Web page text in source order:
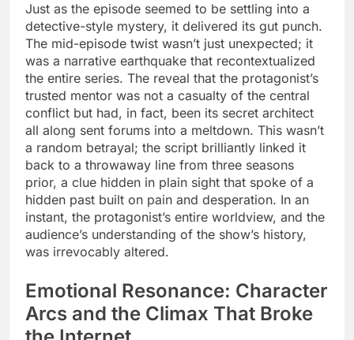
Just as the episode seemed to be settling into a
detective-style mystery, it delivered its gut punch.
The mid-episode twist wasn’t just unexpected; it
was a narrative earthquake that recontextualized
the entire series. The reveal that the protagonist’s
trusted mentor was not a casualty of the central
conflict but had, in fact, been its secret architect
all along sent forums into a meltdown. This wasn’t
a random betrayal; the script brilliantly linked it
back to a throwaway line from three seasons
prior, a clue hidden in plain sight that spoke of a
hidden past built on pain and desperation. In an
instant, the protagonist’s entire worldview, and the
audience’s understanding of the show’s history,
was irrevocably altered.
Emotional Resonance: Character
Arcs and the Climax That Broke